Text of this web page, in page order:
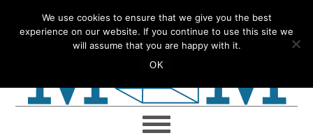
to
to
to
to
We use cookies to ensure that we give you the best
experience on our website. If you continue to use this site we
will assume that you are happy with it.
OK